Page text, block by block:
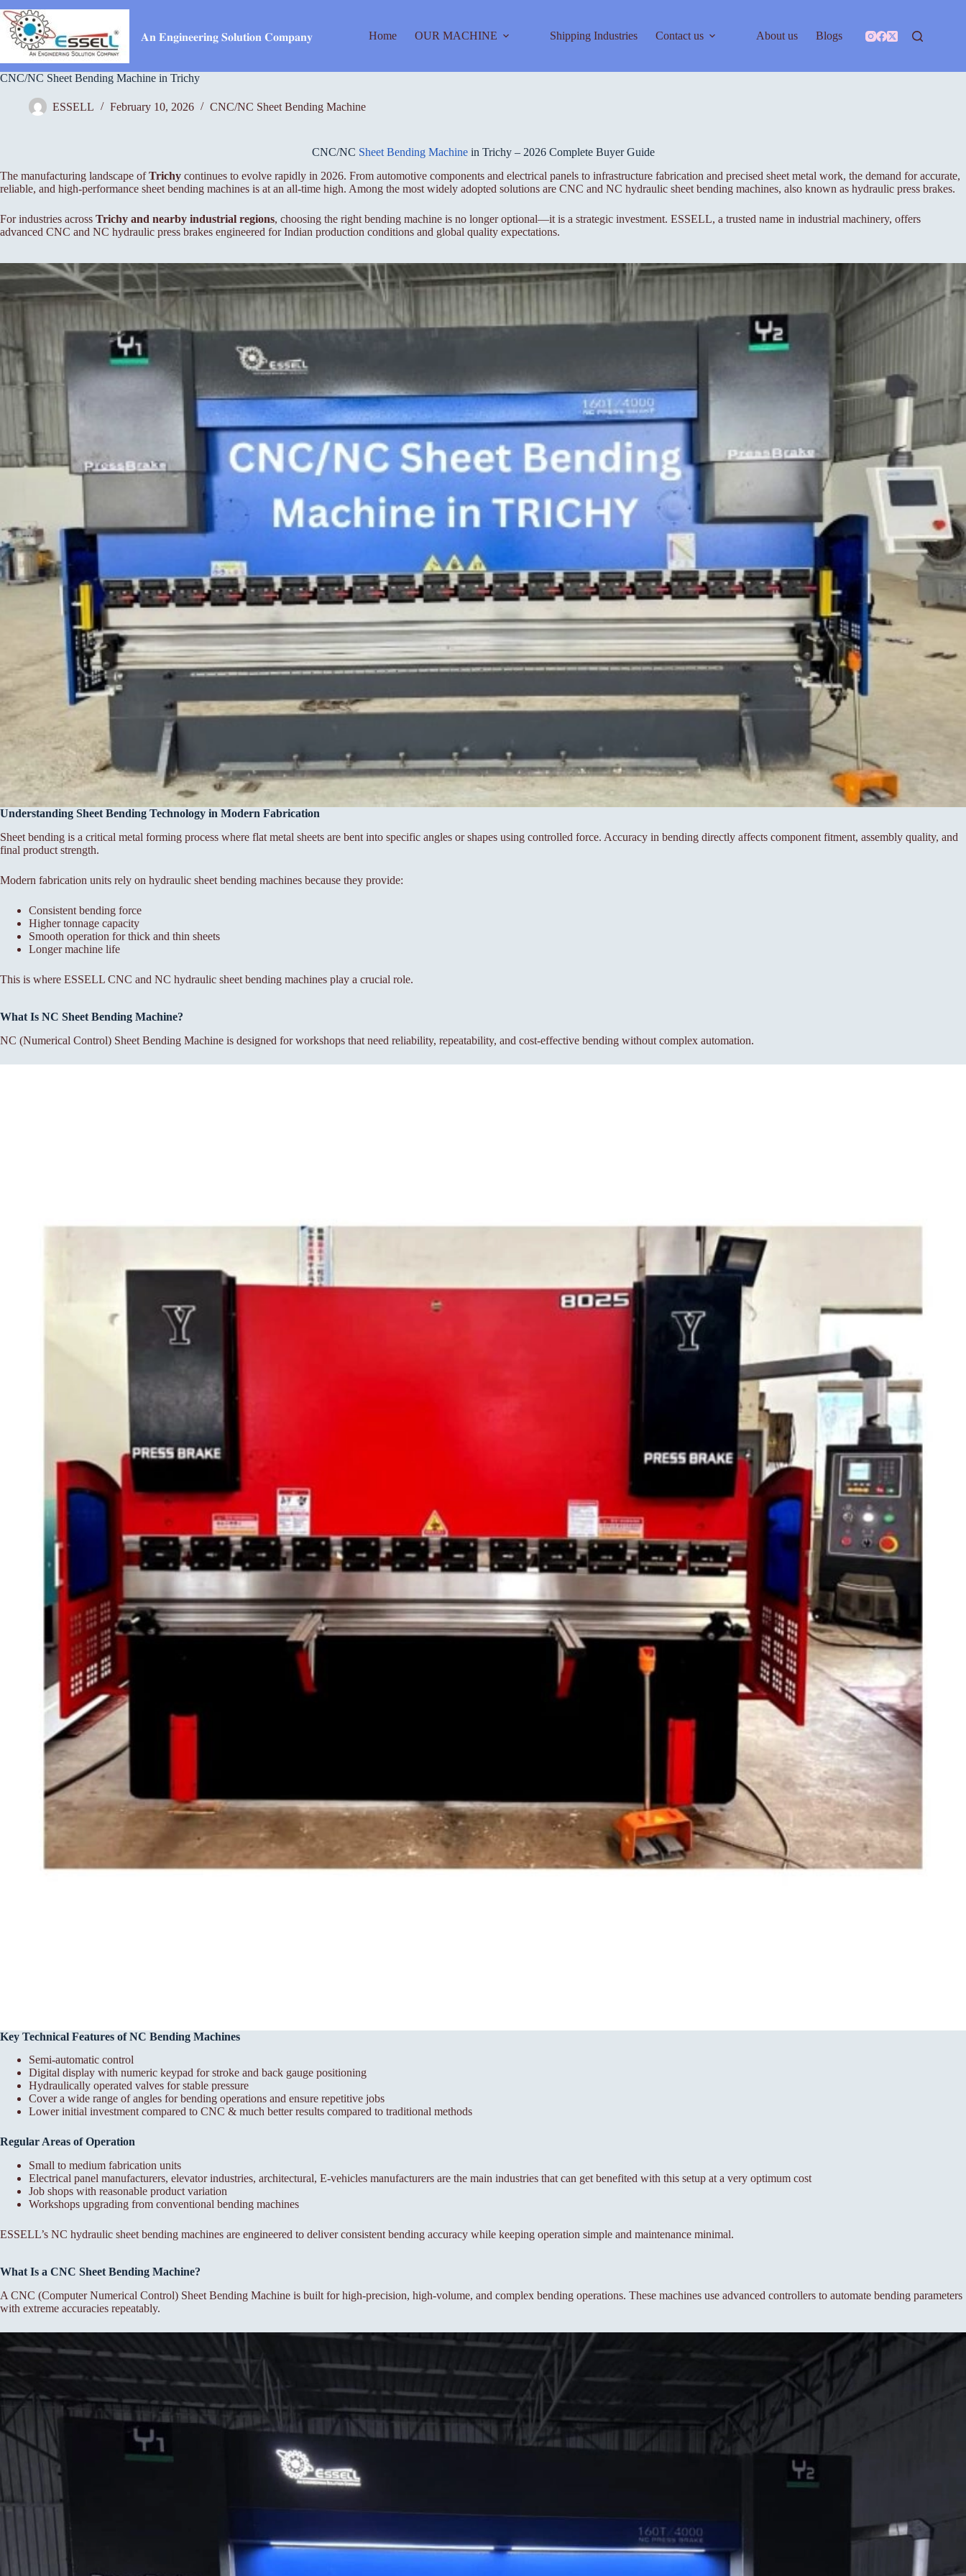
to
content
𝐀𝐧 𝐄𝐧𝐠𝐢𝐧𝐞𝐞𝐫𝐢𝐧𝐠 𝐒𝐨𝐥𝐮𝐭𝐢𝐨𝐧 𝐂𝐨𝐦𝐩𝐚𝐧𝐲 Home OUR MACHINE Shipping Industries Contact us About us Blogs
CNC/NC Sheet Bending Machine in Trichy
ESSELL February 10, 2026 CNC/NC Sheet Bending Machine
CNC/NC Sheet Bending Machinein Trichy – 2026 Complete Buyer Guide
The manufacturing landscape ofTrichy continues to evolve rapidly in 2026. From automotive components and electrical panels to infrastructure fabrication and precised sheet metal work, the demand for accurate,
reliable, and high-performance sheet bending machines is at an all-time high. Among the most widely adopted solutions are CNC and NC hydraulic sheet bending machines, also known as hydraulic press brakes.
For industries across Trichy and nearby industrial regions, choosing the right bending machine is no longer optional—it is a strategic investment. ESSELL, a trusted name in industrial machinery, offers
advanced CNC and NC hydraulic press brakes engineered for Indian production conditions and global quality expectations.
Understanding Sheet Bending Technology in Modern Fabrication
Sheet bending is a critical metal forming process where flat metal sheets are bent into specific angles or shapes using controlled force. Accuracy in bending directly affects component fitment, assembly quality, and
final product strength.
Modern fabrication units rely on hydraulic sheet bending machines because they provide:
Consistent bending force
Higher tonnage capacity
Smooth operation for thick and thin sheets
Longer machine life
This is where ESSELL CNC and NC hydraulic sheet bending machines play a crucial role.
What Is NC Sheet Bending Machine?
NC (Numerical Control) Sheet Bending Machine is designed for workshops that need reliability, repeatability, and cost-effective bending without complex automation.
Key Technical Features of NC Bending Machines
Semi-automatic control
Digital display with numeric keypad for stroke and back gauge positioning
Hydraulically operated valves for stable pressure
Cover a wide range of angles for bending operations and ensure repetitive jobs
Lower initial investment compared to CNC & much better results compared to traditional methods
Regular Areas of Operation
Small to medium fabrication units
Electrical panel manufacturers, elevator industries, architectural, E-vehicles manufacturers are the main industries that can get benefited with this setup at a very optimum cost
Job shops with reasonable product variation
Workshops upgrading from conventional bending machines
ESSELL’s NC hydraulic sheet bending machines are engineered to deliver consistent bending accuracy while keeping operation simple and maintenance minimal.
What Is a CNC Sheet Bending Machine?
A CNC (Computer Numerical Control) Sheet Bending Machine is built for high-precision, high-volume, and complex bending operations. These machines use advanced controllers to automate bending parameters
with extreme accuracies repeatably.